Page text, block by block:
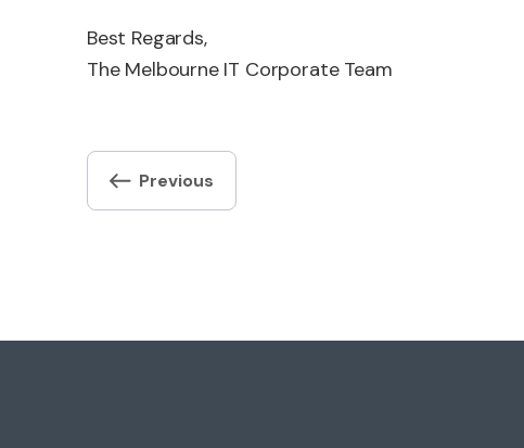
Best Regards,
The Melbourne IT Corporate Team
Post
navigation
Previous